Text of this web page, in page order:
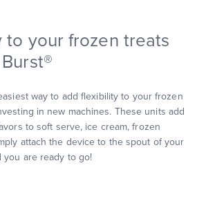
to your frozen treats
way to add flexibility to your frozen
in new machines. These units add
to soft serve, ice cream, frozen
attach the device to the spout of your
you are ready to go!